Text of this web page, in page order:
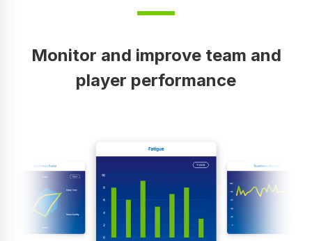
Monitor and improve team and
player performance